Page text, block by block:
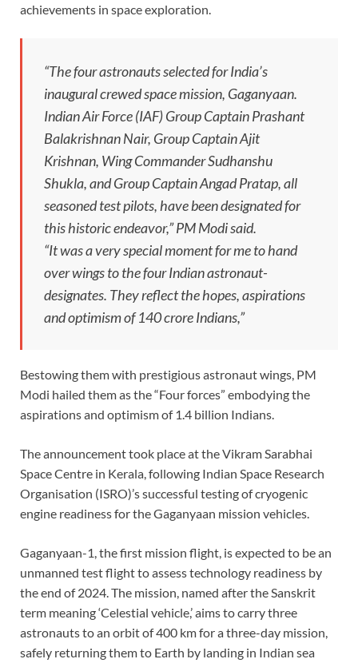
achievements in space exploration.
“The four astronauts selected for India’s
inaugural crewed space mission, Gaganyaan.
Indian Air Force (IAF) Group Captain Prashant
Balakrishnan Nair, Group Captain Ajit
Krishnan, Wing Commander Sudhanshu
Shukla, and Group Captain Angad Pratap, all
seasoned test pilots, have been designated for
this historic endeavor,” PM Modi said.
“It was a very special moment for me to hand
over wings to the four Indian astronaut-
designates. They reflect the hopes, aspirations
and optimism of 140 crore Indians,”
Bestowing them with prestigious astronaut wings, PM
Modi hailed them as the “Four forces” embodying the
aspirations and optimism of 1.4 billion Indians.
The announcement took place at the Vikram Sarabhai
Space Centre in Kerala, following Indian Space Research
Organisation (ISRO)’s successful testing of cryogenic
engine readiness for the Gaganyaan mission vehicles.
Gaganyaan-1, the first mission flight, is expected to be an
unmanned test flight to assess technology readiness by
the end of 2024. The mission, named after the Sanskrit
term meaning ‘Celestial vehicle,’ aims to carry three
astronauts to an orbit of 400 km for a three-day mission,
safely returning them to Earth by landing in Indian sea